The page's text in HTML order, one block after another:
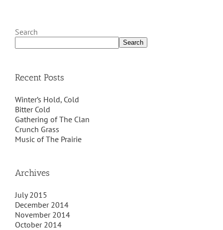
Search
Search
Recent Posts
Winter’s Hold, Cold
Bitter Cold
Gathering of The Clan
Crunch Grass
Music of The Prairie
Archives
July 2015
December 2014
November 2014
October 2014